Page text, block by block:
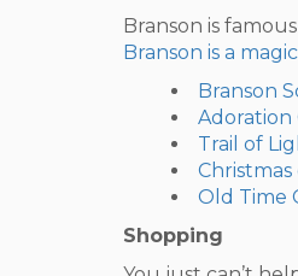
Branson is
Branson is a
Branson
Adoration
Trail of
Christmas
Old Time
Shopping